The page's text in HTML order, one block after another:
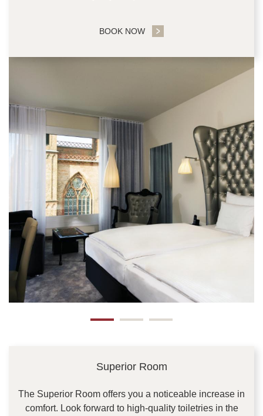
BOOK NOW
Superior Room
The Superior Room offers you a noticeable increase in
comfort. Look forward to high-quality toiletries in the